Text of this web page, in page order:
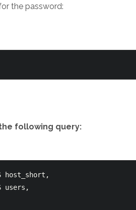
the password:
following query:
host_short,